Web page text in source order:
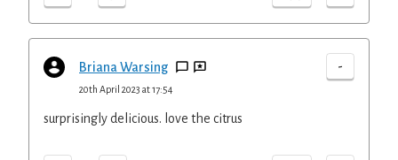
Briana Warsing -
20th April 2023 at 17:54
surprisingly delicious. love the citrus